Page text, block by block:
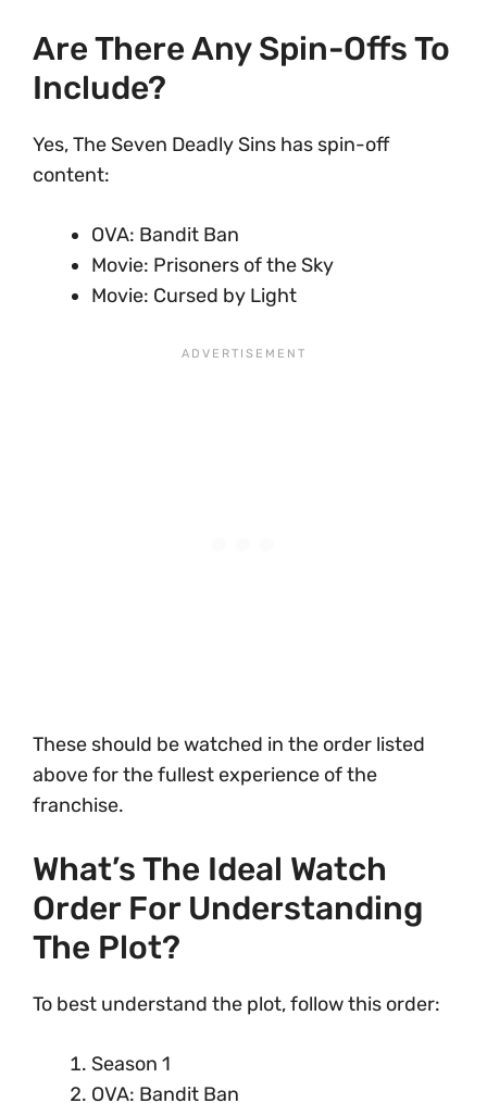
Are There Any Spin-Offs To
Include?
Yes, The Seven Deadly Sins has spin-off
content:
OVA: Bandit Ban
Movie: Prisoners of the Sky
Movie: Cursed by Light
These should be watched in the order listed
above for the fullest experience of the
franchise.
What’s The Ideal Watch
Order For Understanding
The Plot?
To best understand the plot, follow this order:
Season 1
OVA: Bandit Ban